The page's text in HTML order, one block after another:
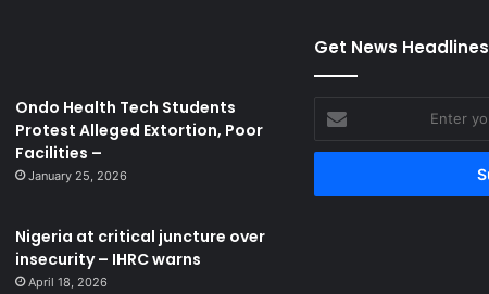
Ondo Health Tech Students
Protest Alleged Extortion, Poor
Facilities –
January 25, 2026
Nigeria at critical juncture over
insecurity – IHRC warns
April 18, 2026
Get News Headlines
your
Email